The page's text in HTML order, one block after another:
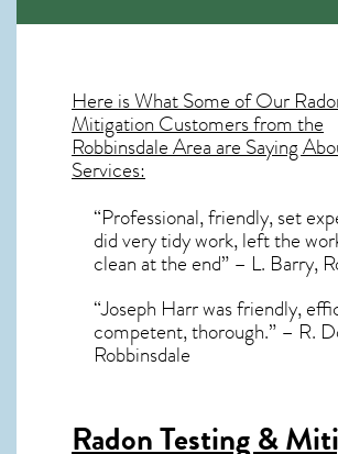
Here is What Some of Our
MitigationCustomers from the
Robbinsdale Area are Saying
Services:
“Professional, friendly, set
did very tidy work, left the
clean at the end” – L. Barry,
“Joseph Harr was friendly,
competent, thorough.” – R.
Robbinsdale
Radon Testing &